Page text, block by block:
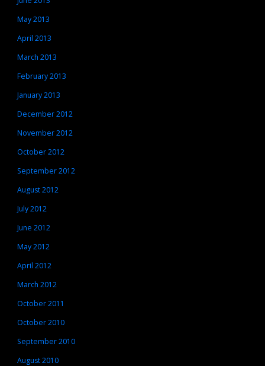
May 2013
April 2013
March 2013
February 2013
January 2013
December 2012
November 2012
October 2012
September 2012
August 2012
July 2012
June 2012
May 2012
April 2012
March 2012
October 2011
October 2010
September 2010
August 2010